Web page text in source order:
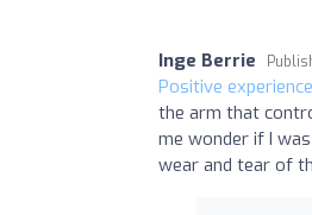
Inge Berrie
Positive
the arm that
me wonder if I
wear and tear of